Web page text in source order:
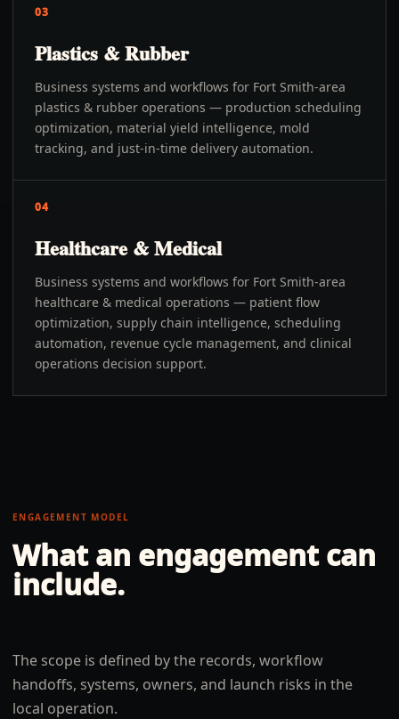
03
Plastics & Rubber
Business systems and workflows for Fort Smith-area
plastics & rubber operations — production scheduling
optimization, material yield intelligence, mold
tracking, and just-in-time delivery automation.
04
Healthcare & Medical
Business systems and workflows for Fort Smith-area
healthcare & medical operations — patient flow
optimization, supply chain intelligence, scheduling
automation, revenue cycle management, and clinical
operations decision support.
ENGAGEMENT MODEL
What an engagement can
include.
The scope is defined by the records, workflow
handoffs, systems, owners, and launch risks in the
local operation.